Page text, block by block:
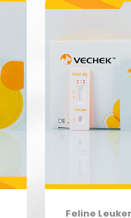
Feline